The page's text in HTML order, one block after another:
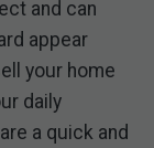
and can
appear
your home
daily
are a quick and